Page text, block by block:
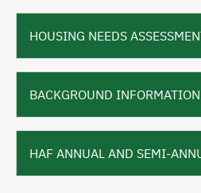
HOUSING NEEDS
BACKGROUND INFORMATION
HAF ANNUAL AND SEMI-